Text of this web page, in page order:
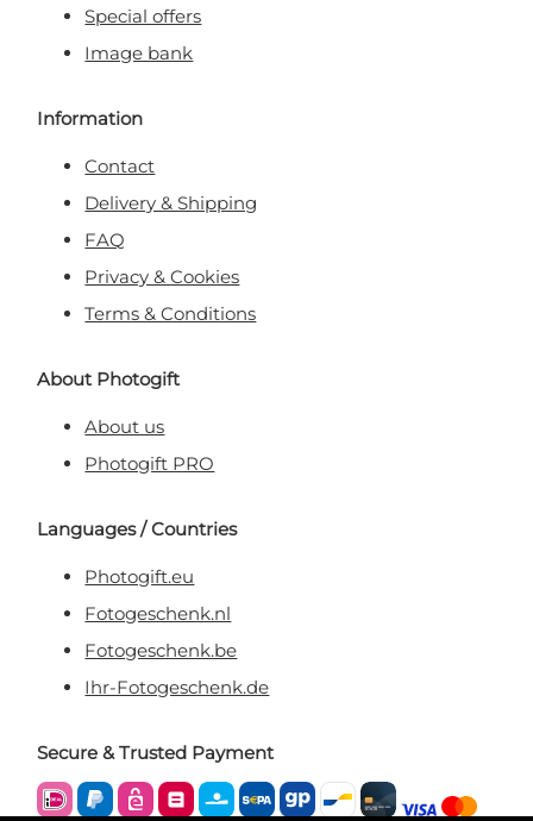
Special offers
Image bank
Information
Contact
Delivery & Shipping
FAQ
Privacy & Cookies
Terms & Conditions
About Photogift
About us
Photogift PRO
Languages / Countries
Photogift.eu
Fotogeschenk.nl
Fotogeschenk.be
Ihr-Fotogeschenk.de
Secure & Trusted Payment